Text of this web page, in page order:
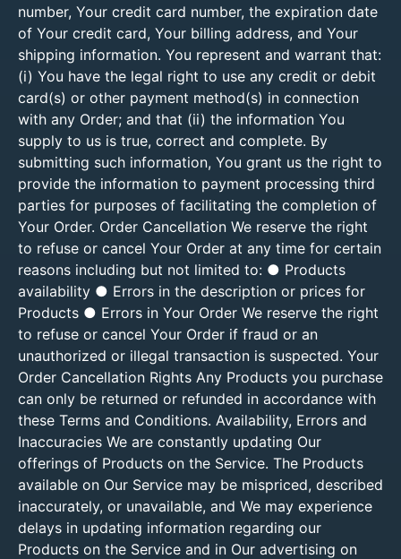
number, Your credit card number, the expiration date
of Your credit card, Your billing address, and Your
shipping information. You represent and warrant that:
(i) You have the legal right to use any credit or debit
card(s) or other payment method(s) in connection
with any Order; and that (ii) the information You
supply to us is true, correct and complete. By
submitting such information, You grant us the right to
provide the information to payment processing third
parties for purposes of facilitating the completion of
Your Order. Order Cancellation We reserve the right
to refuse or cancel Your Order at any time for certain
reasons including but not limited to: ● Products
availability ● Errors in the description or prices for
Products ● Errors in Your Order We reserve the right
to refuse or cancel Your Order if fraud or an
unauthorized or illegal transaction is suspected. Your
Order Cancellation Rights Any Products you purchase
can only be returned or refunded in accordance with
these Terms and Conditions. Availability, Errors and
Inaccuracies We are constantly updating Our
offerings of Products on the Service. The Products
available on Our Service may be mispriced, described
inaccurately, or unavailable, and We may experience
delays in updating information regarding our
Products on the Service and in Our advertising on